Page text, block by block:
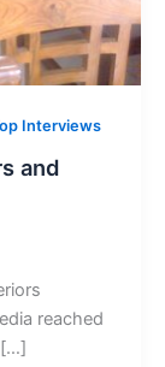
Interviews
and
reached
[…]